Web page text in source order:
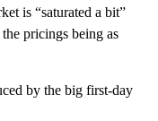
is “saturated a bit”
pricings being as
by the big first-day